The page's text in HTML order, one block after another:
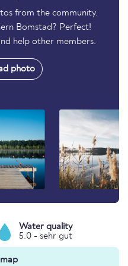
from the community.
Bomstad? Perfect!
help other members.
photo
Water quality
5.0 - sehr gut